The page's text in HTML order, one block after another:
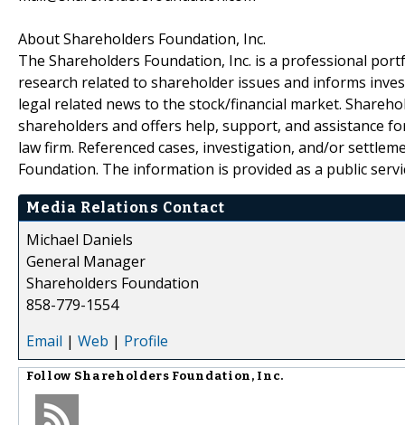
About Shareholders Foundation, Inc.
The Shareholders Foundation, Inc. is a professional
research related to shareholder issues and informs
legal related news to the stock/financial market.
shareholders and offers help, support, and assistance
law firm. Referenced cases, investigation, and/or
Foundation. The information is provided as a public
Media Relations Contact
Michael Daniels
General Manager
Shareholders Foundation
858-779-1554
Email | Web | Profile
Follow Shareholders Foundation, Inc.